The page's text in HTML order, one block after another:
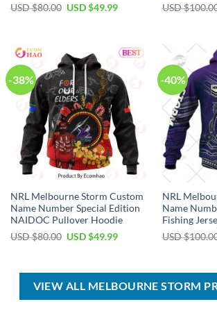
USD $80.00 Original
USD $49.99Current
USD $
-38%
NRL Melbourne Storm Custom
Name Number Special Edition
NAIDOC Pullover Hoodie
USD $80.00 Original
$80.00.
USD $49.99Current
$49.99.
-40%
NRL
Name
Fishing
USD $
VIEW ALL MELBOURNE STORM